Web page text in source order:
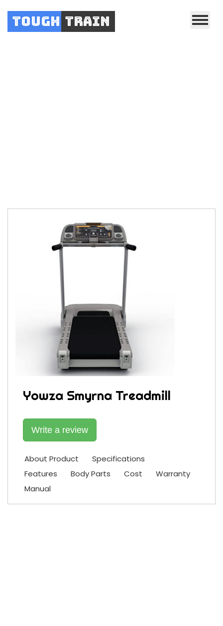
Tough Train
Yowza Smyrna Treadmill
Write a review
About Product
Specifications
Features
Body Parts Cost
Warranty
Manual